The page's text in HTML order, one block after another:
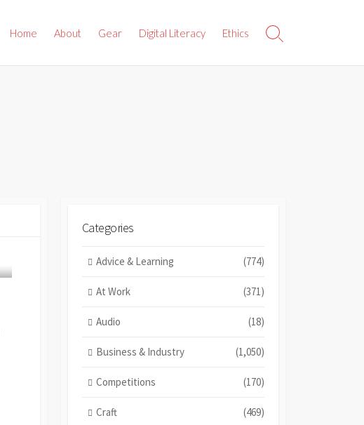
Home About Gear Digital Literacy Ethics
Search
Categories
Advice & Learning (774)
At Work (371)
Audio (18)
Business & Industry (1,050)
Competitions (170)
Craft (469)